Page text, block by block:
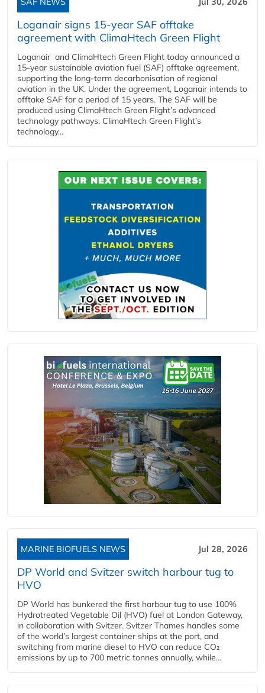
Loganair signs 15-year SAF offtake
agreement with ClimaHtech Green Flight
Loganair and ClimaHtech Green Flight today announced a
15-year sustainable aviation fuel (SAF) offtake agreement,
supporting the long-term decarbonisation of regional
aviation in the UK. Under the agreement, Loganair intends to
offtake SAF for a period of 15 years. The SAF will be
produced using ClimaHtech Green Flight’s advanced
technology pathways. ClimaHtech Green Flight’s
technology...
MARINE BIOFUELS NEWS Jul 28, 2026
DP World and Svitzer switch harbour tug to
HVO
DP World has bunkered the first harbour tug to use 100%
Hydrotreated Vegetable Oil (HVO) fuel at London Gateway,
in collaboration with Svitzer. Svitzer Thames handles some
of the world’s largest container ships at the port, and
switching from marine diesel to HVO can reduce CO₂
emissions by up to 700 metric tonnes annually, while...